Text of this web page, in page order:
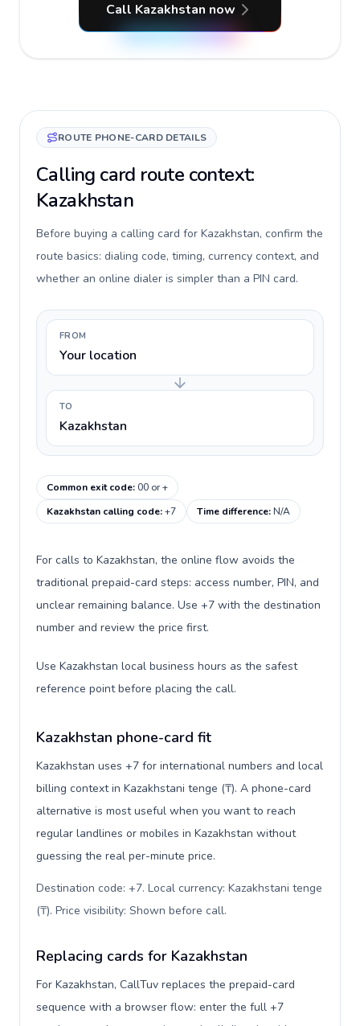
Call Kazakhstan now
ROUTE PHONE-CARD DETAILS
Calling card route context:
Kazakhstan
Before buying a calling card for Kazakhstan, confirm the
route basics: dialing code, timing, currency context, and
whether an online dialer is simpler than a PIN card.
FROM
Your location
TO
Kazakhstan
Common exit code:00 or +
Kazakhstan calling code:+7 Time difference:N/A
For calls to Kazakhstan, the online flow avoids the
traditional prepaid-card steps: access number, PIN, and
unclear remaining balance. Use +7 with the destination
number and review the price first.
Use Kazakhstan local business hours as the safest
reference point before placing the call.
Kazakhstan phone-card fit
Kazakhstan uses +7 for international numbers and local
billing context in Kazakhstani tenge (₸). A phone-card
alternative is most useful when you want to reach
regular landlines or mobiles in Kazakhstan without
guessing the real per-minute price.
Destination code: +7. Local currency: Kazakhstani tenge
(₸). Price visibility: Shown before call.
Replacing cards for Kazakhstan
For Kazakhstan, CallTuv replaces the prepaid-card
sequence with a browser flow: enter the full +7